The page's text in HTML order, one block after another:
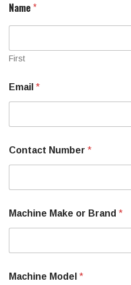
Name *
First
Email *
e
l
m
e
o
Contact Number *
Machine Make or Brand *
Machine Model *